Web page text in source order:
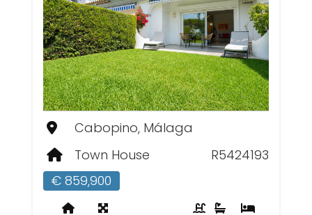
Cabopino, Málaga
Town House
R5424193
€ 859,900